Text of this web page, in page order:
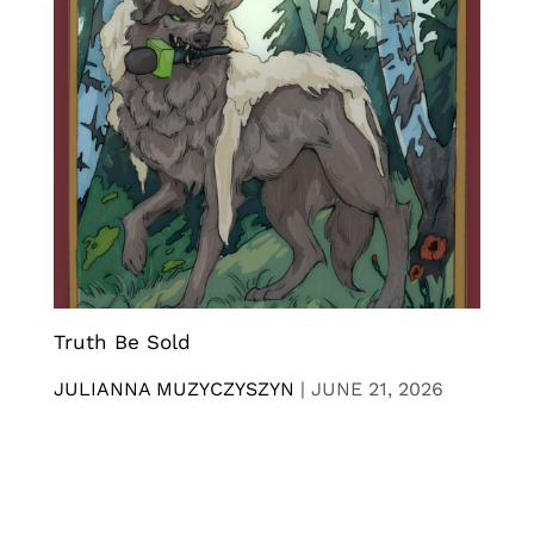
Truth Be Sold
JULIANNA MUZYCZYSZYN | JUNE 21, 2026